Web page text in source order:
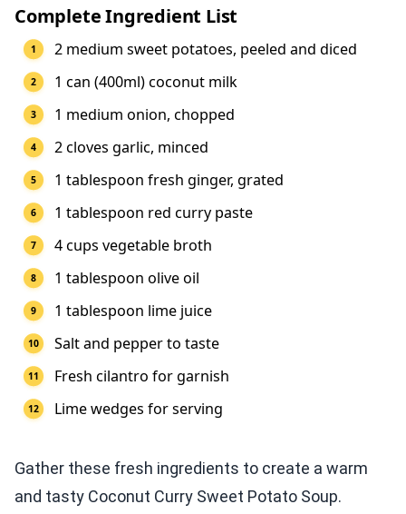
Complete Ingredient List
2 medium sweet potatoes, peeled and diced
1 can (400ml) coconut milk
1 medium onion, chopped
2 cloves garlic, minced
1 tablespoon fresh ginger, grated
1 tablespoon red curry paste
4 cups vegetable broth
1 tablespoon olive oil
1 tablespoon lime juice
Salt and pepper to taste
Fresh cilantro for garnish
Lime wedges for serving
Gather these fresh ingredients to create a warm
and tasty Coconut Curry Sweet Potato Soup.